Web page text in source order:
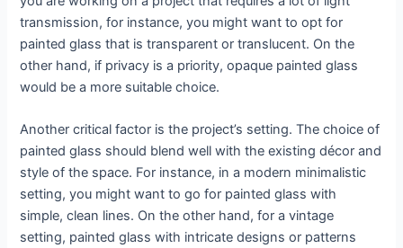
transmission, for instance, you might want to opt for
painted glass that is transparent or translucent. On the
other hand, if privacy is a priority, opaque painted glass
would be a more suitable choice.
Another critical factor is the project’s setting. The choice of
painted glass should blend well with the existing décor and
style of the space. For instance, in a modern minimalistic
setting, you might want to go for painted glass with
simple, clean lines. On the other hand, for a vintage
setting, painted glass with intricate designs or patterns